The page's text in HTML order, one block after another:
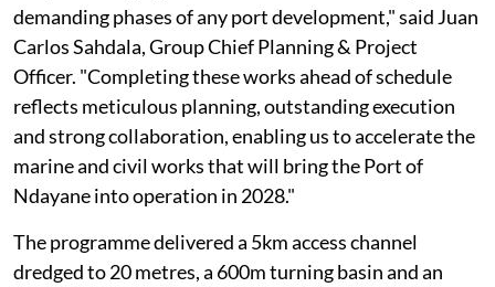
demanding phases of any port development," said Juan
Carlos Sahdala, Group Chief Planning & Project
Officer. "Completing these works ahead of schedule
reflects meticulous planning, outstanding execution
and strong collaboration, enabling us to accelerate the
marine and civil works that will bring the Port of
Ndayane into operation in 2028."
The programme delivered a 5km access channel
dredged to 20 metres, a 600m turning basin and an